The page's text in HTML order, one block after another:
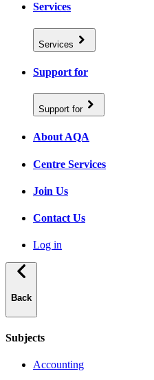
Services
Services
Support for
Support for
About AQA
Centre Services
Join Us
Contact Us
Log in
Back
Subjects
Accounting